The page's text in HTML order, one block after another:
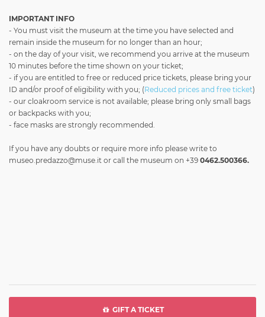
IMPORTANT INFO
- You must visit the museum at the time you have selected and
remain inside the museum for no longer than an hour;
- on the day of your visit, we recommend you arrive at the museum
10 minutes before the time shown on your ticket;
- if you are entitled to free or reduced price tickets, please bring your
ID and/or proof of eligibility with you; (Reduced prices and free ticket)
- our cloakroom service is not available; please bring only small bags
or backpacks with you;
- face masks are strongly recommended.
If you have any doubts or require more info please write to
museo.predazzo@muse.it or call the museum on +39 0462.500366.
GIFT A TICKET